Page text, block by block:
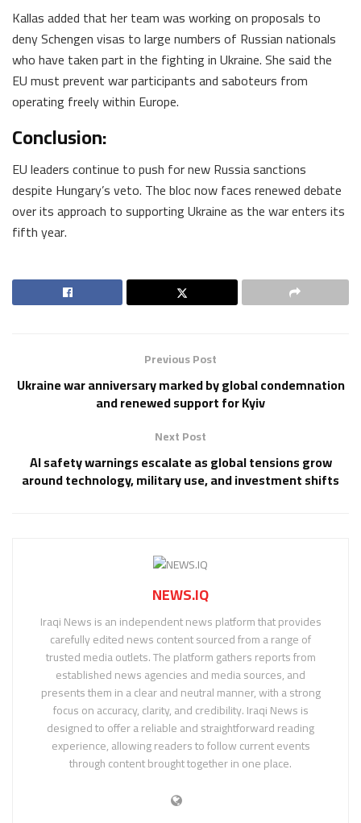
Kallas added that her team was working on proposals to
deny Schengen visas to large numbers of Russian nationals
who have taken part in the fighting in Ukraine. She said the
EU must prevent war participants and saboteurs from
operating freely within Europe.
Conclusion:
EU leaders continue to push for new Russia sanctions
despite Hungary’s veto. The bloc now faces renewed debate
over its approach to supporting Ukraine as the war enters its
fifth year.
Previous Post
Ukraine war anniversary marked by global condemnation
and renewed support for Kyiv
Next Post
AI safety warnings escalate as global tensions grow
around technology, military use, and investment shifts
NEWS.IQ
Iraqi News is an independent news platform that provides
carefully edited news content sourced from a range of
trusted media outlets. The platform gathers reports from
established news agencies and media sources, and
presents them in a clear and neutral manner, with a strong
focus on accuracy, clarity, and credibility. Iraqi News is
designed to offer a reliable and straightforward reading
experience, allowing readers to follow current events
through content brought together in one place.